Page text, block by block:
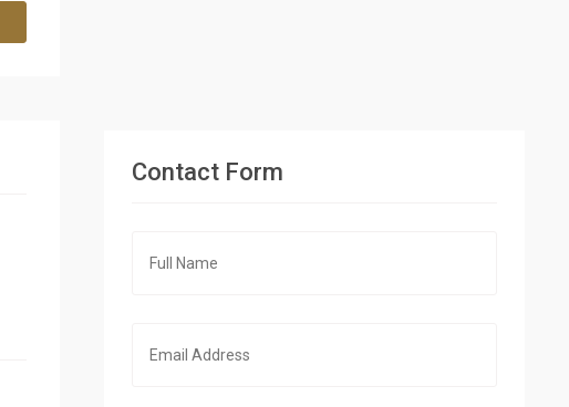
Contact Form